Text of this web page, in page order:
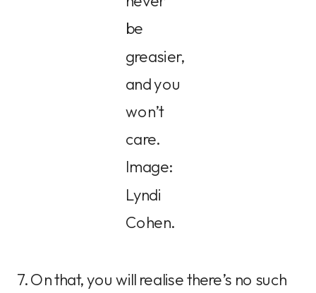
be
greasier,
and you
won’t
care.
Image:
Lyndi
Cohen.
7. On that, you will realise there’s no such